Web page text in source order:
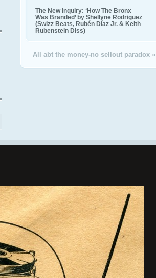
The New Inquiry: ‘How The Bronx
Was Branded’ by Shellyne Rodriguez
(Swizz Beats, Rubén Díaz Jr. & Keith
Rubenstein Diss)
All abt the money-no sellout paradox »